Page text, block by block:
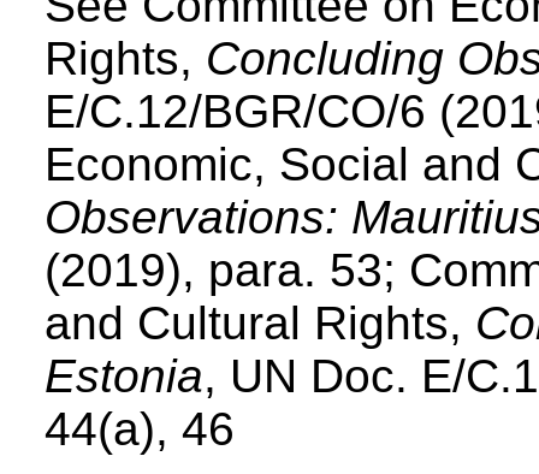
Rights, Concluding
E/C.12/BGR/CO/6
Economic, Social and
Observations:
(2019), para. 53;
and Cultural Rights,
Estonia, UN Doc. E/
44(a), 46